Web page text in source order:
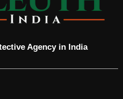
Agency in India